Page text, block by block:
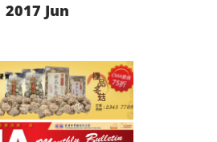
LEARN MORE
DOWNLOAD
2017 Jun